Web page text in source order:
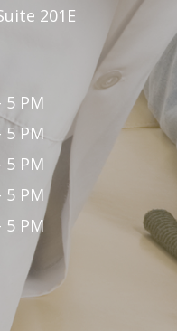
201E
5 PM
5 PM
5 PM
5 PM
5 PM